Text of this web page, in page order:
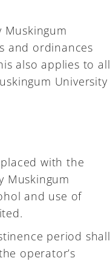
and ordinances
also applies to all
University
with the
Muskingum
and use of
period shall
operator’s